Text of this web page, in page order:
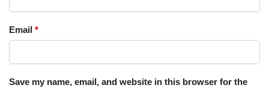
Email *
Save my name, email, and website in this browser for the